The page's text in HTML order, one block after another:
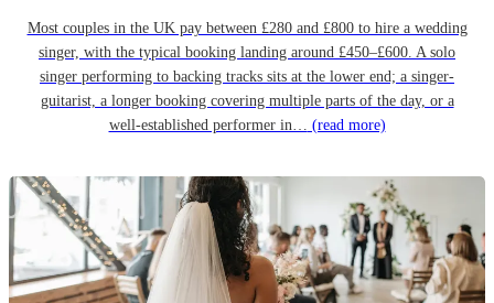
Most couples in the UK pay between £280 and £800 to hire a wedding
singer, with the typical booking landing around £450–£600. A solo
singer performing to backing tracks sits at the lower end; a singer-
guitarist, a longer booking covering multiple parts of the day, or a
well-established performer in… (read more)